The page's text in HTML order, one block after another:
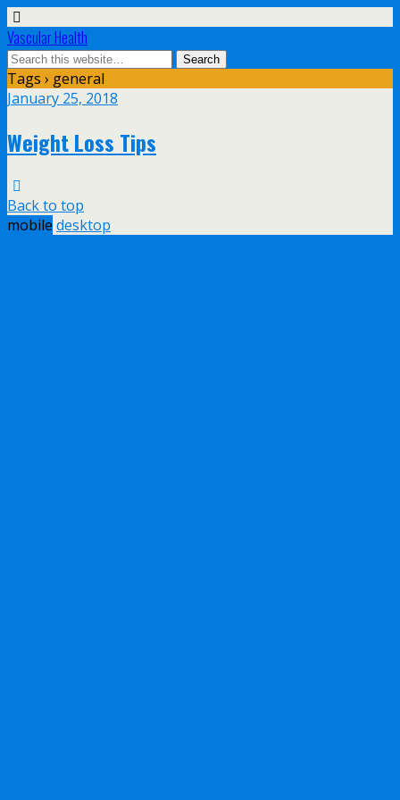
Vascular Health
Tags › general
January 25, 2018
Weight Loss Tips
Back to top
mobile desktop